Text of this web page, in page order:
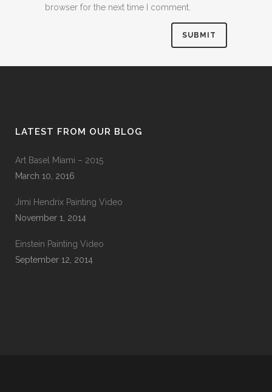
browser for the next time I comment.
LATEST FROM OUR BLOG
Art Basel Miami – 2015
March 10, 2016
Jimi Hendrix Painting Video
November 1, 2014
Einstein Painting Video
September 12, 2014